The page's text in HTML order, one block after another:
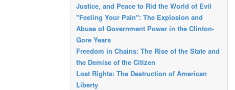
Justice, and Peace to Rid the World of Evil
"Feeling Your Pain": The Explosion and
Abuse of Government Power in the Clinton-
Gore Years
Freedom in Chains: The Rise of the State and
the Demise of the Citizen
Lost Rights: The Destruction of American
Liberty